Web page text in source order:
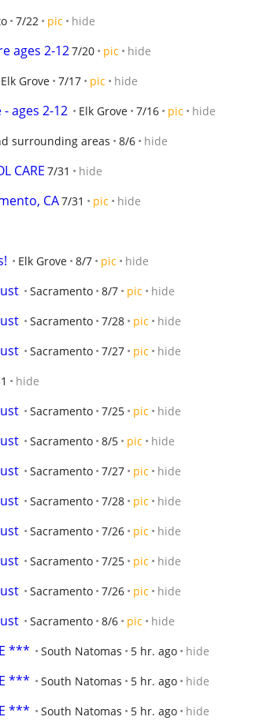
7/22 pic hide
ages 2-127/20 pic hide
Elk Grove 7/17 pic hide
- ages 2-12 Elk Grove 7/16 pic hide
surrounding areas 8/6 hide
CARE 7/31 hide
CA7/31 pic hide
Elk Grove 8/7 pic hide
Sacramento 8/7 pic hide
Sacramento 7/28 pic hide
Sacramento 7/27 pic hide
hide
Sacramento 7/25 pic hide
Sacramento 8/5 pic hide
Sacramento 7/27 pic hide
Sacramento 7/28 pic hide
Sacramento 7/26 pic hide
Sacramento 7/25 pic hide
Sacramento 7/26 pic hide
Sacramento 8/6 pic hide
*** South Natomas 5 hr. ago hide
*** South Natomas 5 hr. ago hide
*** South Natomas 5 hr. ago hide